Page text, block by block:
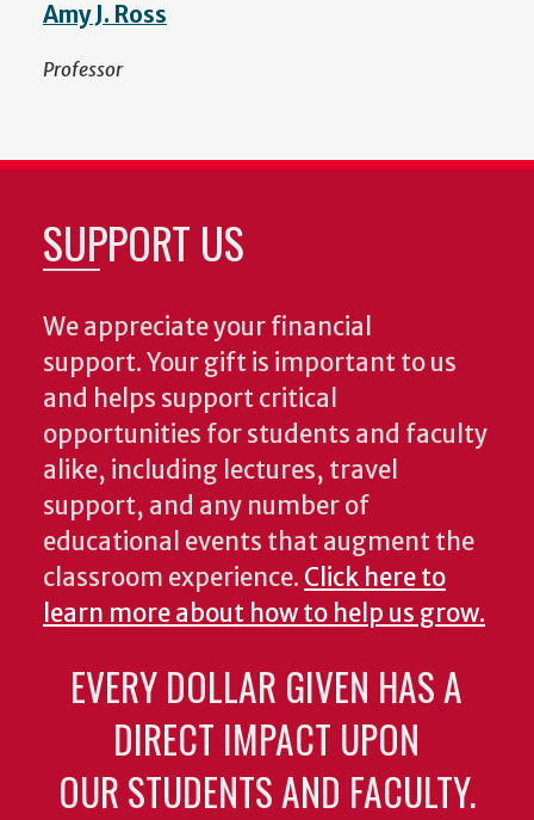
Amy J. Ross
Professor
SUPPORT US
We appreciate your financial
support. Your gift is important to us
and helps support critical
opportunities for students and faculty
alike, including lectures, travel
support, and any number of
educational events that augment the
classroom experience. Click here to
learn more about how to help us grow.
EVERY DOLLAR GIVEN HAS A
DIRECT IMPACT UPON
OUR STUDENTS AND FACULTY.